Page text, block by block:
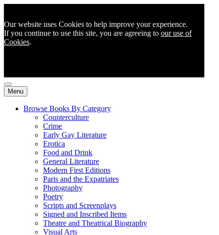
Our website uses Cookies to help improve your experience.
If you continue to use this site, you are agreeing to our use of
Cookies.
Menu
Browse Books By Category
Counterculture
Crime
Early Gay Literature
Erotica
Food and Drink
General Literature
Modern First Editions
Paris and the Expatriates
Photography
Poetry
Scripts and Screenplays
Signed and Inscribed Items
Theatre and Theatrical Biography
Visual Arts